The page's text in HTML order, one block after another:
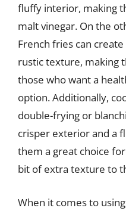
fluffy interior, making
malt vinegar. On the
French fries can
rustic texture, making
those who want a
option. Additionally,
double-frying or
crisper exterior and a
them a great choice
bit of extra texture to
When it comes to